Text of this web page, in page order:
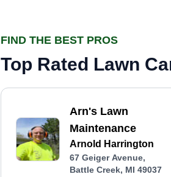
FIND THE BEST PROS
Top Rated Lawn
Arn's Lawn
Maintenance
Arnold Harrington
67 Geiger Avenue,
Battle Creek, MI 49037